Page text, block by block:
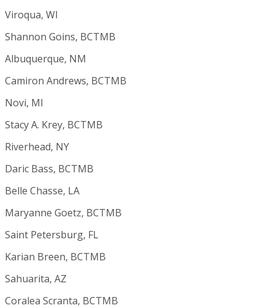
Viroqua, WI
Shannon Goins, BCTMB
Albuquerque, NM
Camiron Andrews, BCTMB
Novi, MI
Stacy A. Krey, BCTMB
Riverhead, NY
Daric Bass, BCTMB
Belle Chasse, LA
Maryanne Goetz, BCTMB
Saint Petersburg, FL
Karian Breen, BCTMB
Sahuarita, AZ
Coralea Scranta, BCTMB